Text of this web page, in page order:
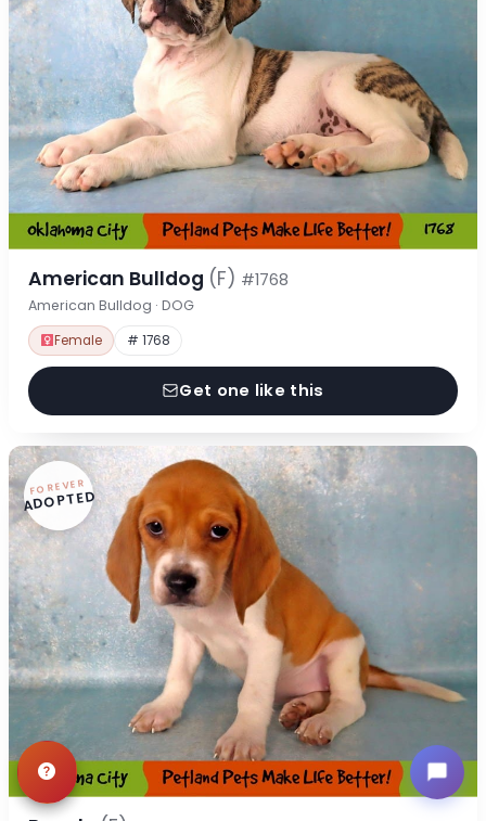
American Bulldog (F) #1768
American Bulldog · DOG
Female # 1768
Get one like this
FOREVER
ADOPTED